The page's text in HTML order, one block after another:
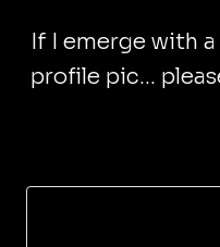
If I emerge with
profile pic...